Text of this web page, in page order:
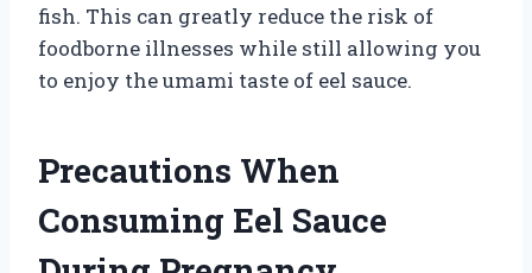
fish. This can greatly reduce the risk of
foodborne illnesses while still allowing you
to enjoy the umami taste of eel sauce.
Precautions When
Consuming Eel Sauce